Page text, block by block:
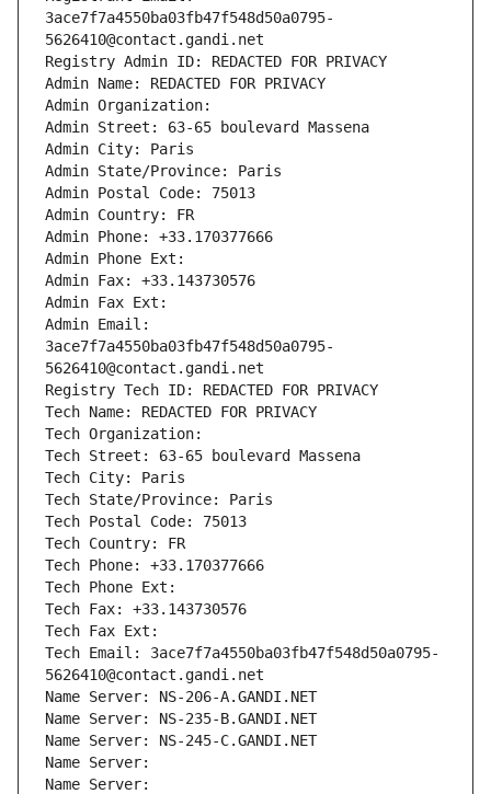
3ace7f7a4550ba03fb47f548d50a0795-
5626410@contact.gandi.net
Registry Admin ID: REDACTED FOR PRIVACY
Admin Name: REDACTED FOR PRIVACY
Admin Organization:
Admin Street: 63-65 boulevard Massena
Admin City: Paris
Admin State/Province: Paris
Admin Postal Code: 75013
Admin Country: FR
Admin Phone: +33.170377666
Admin Phone Ext:
Admin Fax: +33.143730576
Admin Fax Ext:
Admin Email:
3ace7f7a4550ba03fb47f548d50a0795-
5626410@contact.gandi.net
Registry Tech ID: REDACTED FOR PRIVACY
Tech Name: REDACTED FOR PRIVACY
Tech Organization:
Tech Street: 63-65 boulevard Massena
Tech City: Paris
Tech State/Province: Paris
Tech Postal Code: 75013
Tech Country: FR
Tech Phone: +33.170377666
Tech Phone Ext:
Tech Fax: +33.143730576
Tech Fax Ext:
Tech Email: 3ace7f7a4550ba03fb47f548d50a0795-
5626410@contact.gandi.net
Name Server: NS-206-A.GANDI.NET
Name Server: NS-235-B.GANDI.NET
Name Server: NS-245-C.GANDI.NET
Name Server:
Name Server: